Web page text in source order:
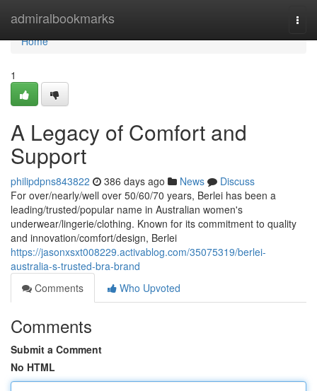
admiralbookmarks
Home
Home
1
A Legacy of Comfort and
Support
philipdpns843822 386 days ago News
Discuss
For over/nearly/well over 50/60/70 years, Berlei has been a
leading/trusted/popular name in Australian women's
underwear/lingerie/clothing. Known for its commitment to quality
and innovation/comfort/design, Berlei
https://jasonxsxt008229.activablog.com/35075319/berlei-
australia-s-trusted-bra-brand
Comments
Who Upvoted
Comments
Submit a Comment
No HTML